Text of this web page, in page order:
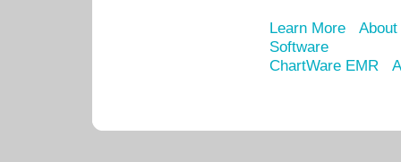
Learn More
Software
ChartWare EMR